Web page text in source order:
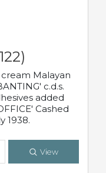
Malayan
c.d.s.
added
Cashed
1938.
View